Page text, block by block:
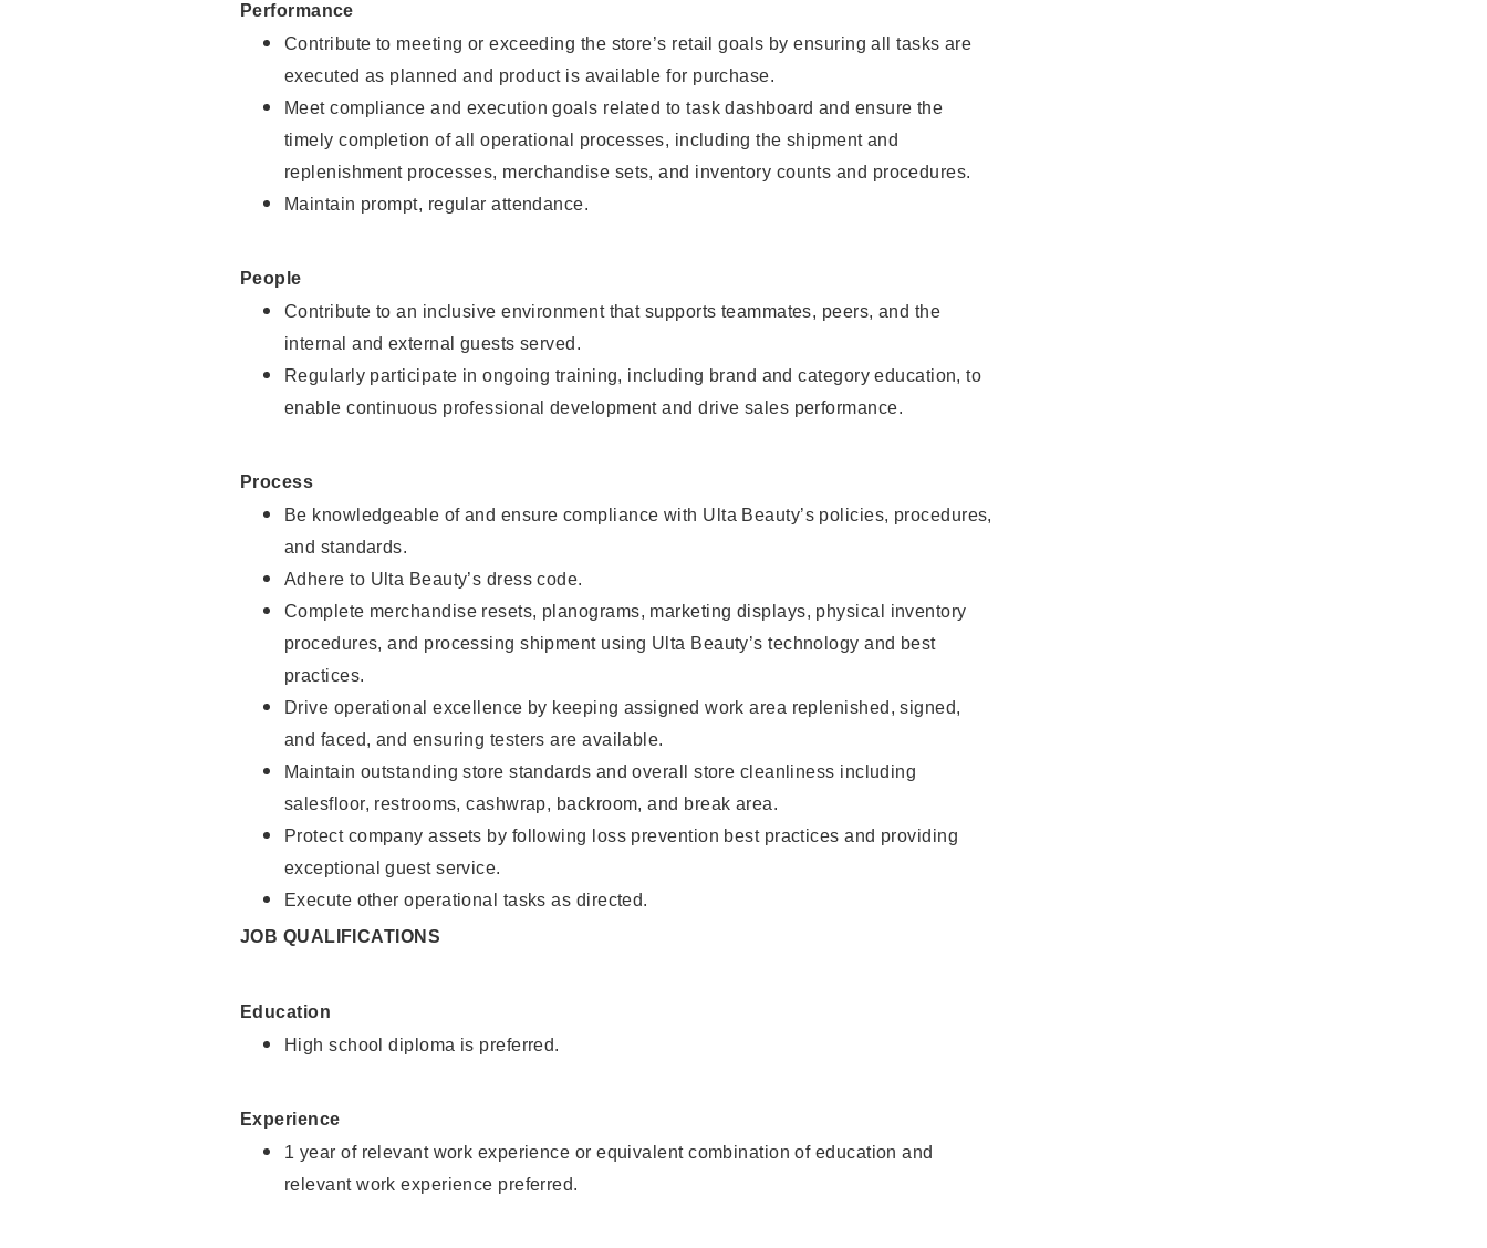
Performance
Contribute to meeting or exceeding the store’s retail goals by ensuring all tasks are
executed as planned and product is available for purchase.
Meet compliance and execution goals related to task dashboard and ensure the
timely completion of all operational processes, including the shipment and
replenishment processes, merchandise sets, and inventory counts and procedures.
Maintain prompt, regular attendance.
People
Contribute to an inclusive environment that supports teammates, peers, and the
internal and external guests served.
Regularly participate in ongoing training, including brand and category education, to
enable continuous professional development and drive sales performance.
Process
Be knowledgeable of and ensure compliance with Ulta Beauty’s policies, procedures,
and standards.
Adhere to Ulta Beauty’s dress code.
Complete merchandise resets, planograms, marketing displays, physical inventory
procedures, and processing shipment using Ulta Beauty’s technology and best
practices.
Drive operational excellence by keeping assigned work area replenished, signed,
and faced, and ensuring testers are available.
Maintain outstanding store standards and overall store cleanliness including
salesfloor, restrooms, cashwrap, backroom, and break area.
Protect company assets by following loss prevention best practices and providing
exceptional guest service.
Execute other operational tasks as directed.
JOB QUALIFICATIONS
Education
High school diploma is preferred.
Experience
1 year of relevant work experience or equivalent combination of education and
relevant work experience preferred.